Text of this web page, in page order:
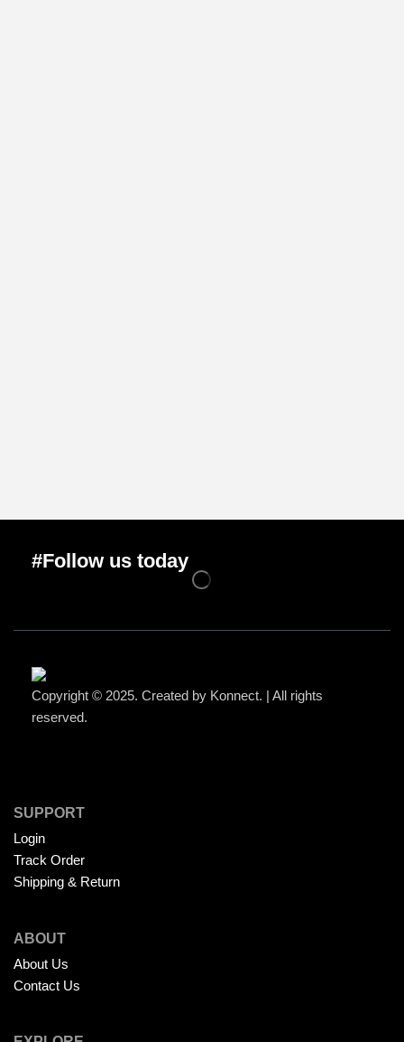
#Follow us today
Copyright © 2025. Created by Konnect. | All rights
reserved.
SUPPORT
Login
Track Order
Shipping & Return
ABOUT
About Us
Contact Us